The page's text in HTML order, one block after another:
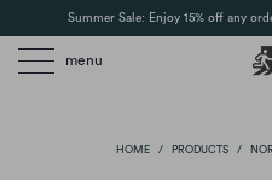
Summer Sale: Enjoy 15% off any
menu
HOME / PRODUCTS /